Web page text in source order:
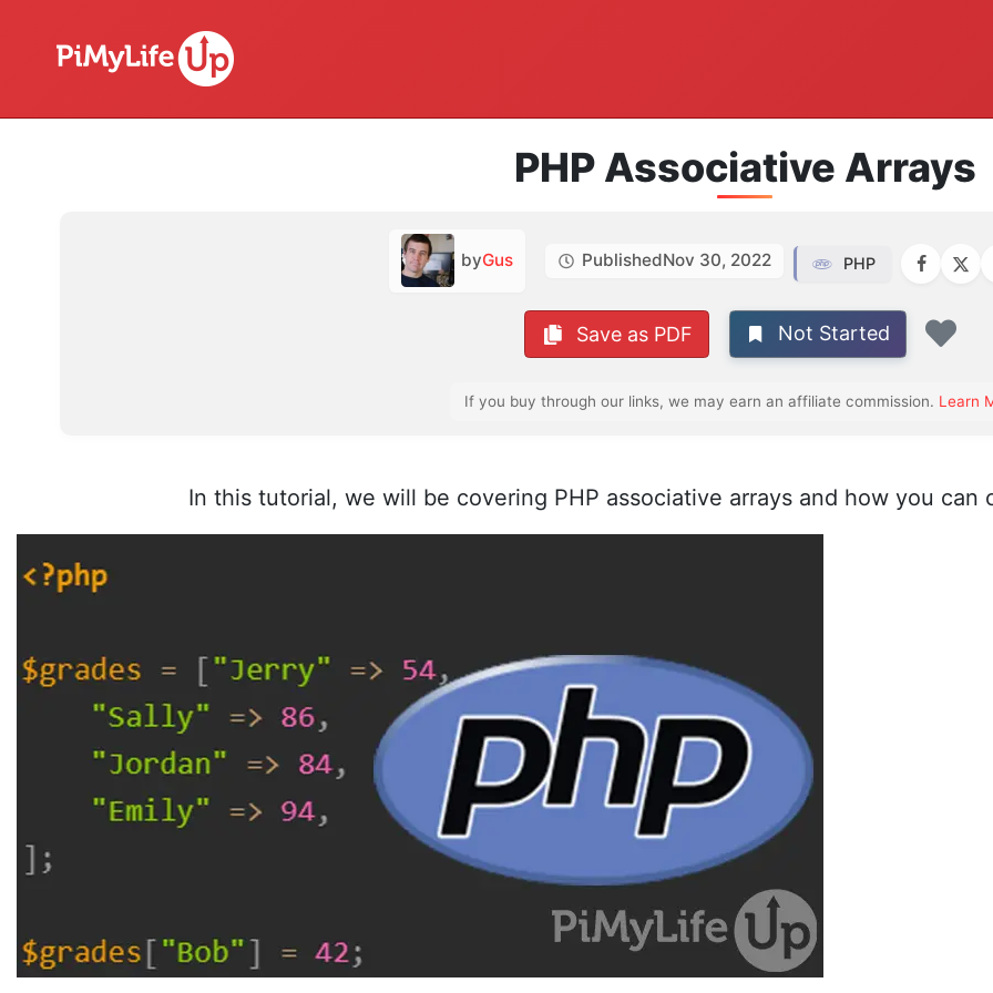
PHP Associative Arrays
byGus PublishedNov 30, 2022 PHP
Save as PDF Not Started
If you buy through our links, we may earn an affiliate commission. Learn
In this tutorial, we will be covering PHP associative arrays and how you can